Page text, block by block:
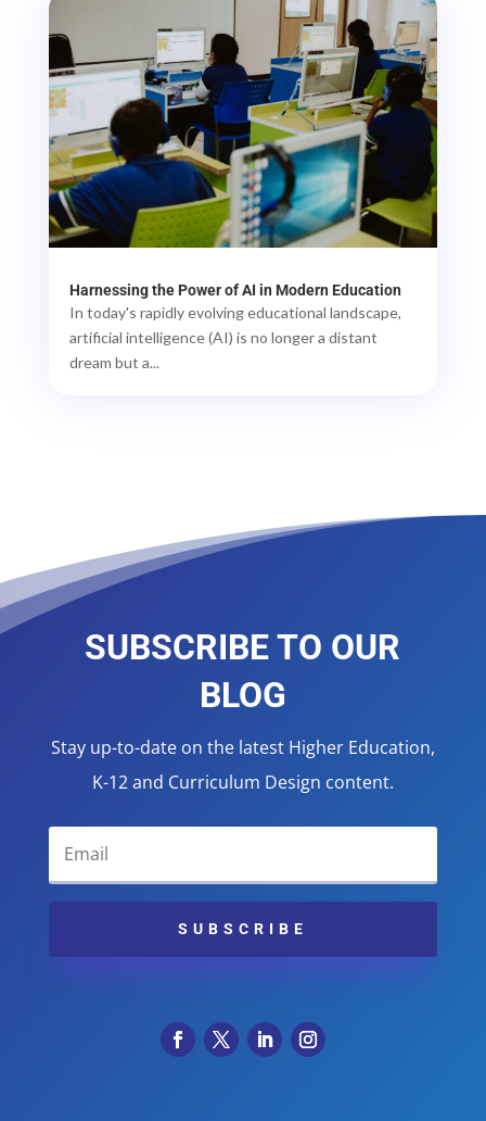
Harnessing the Power of AI in Modern Education
In today's rapidly evolving educational landscape,
artificial intelligence (AI) is no longer a distant
dream but a...
SUBSCRIBE TO OUR
BLOG
Stay up-to-date on the latest Higher Education,
K-12 and Curriculum Design content.
SUBSCRIBE